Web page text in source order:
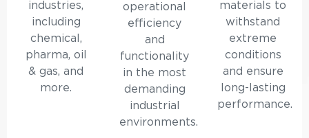
industries,
including
chemical,
pharma, oil
& gas, and
more.
operational
efficiency
and
functionality
in the most
demanding
industrial
environments.
materials to
withstand
extreme
conditions
and ensure
long-lasting
performance.